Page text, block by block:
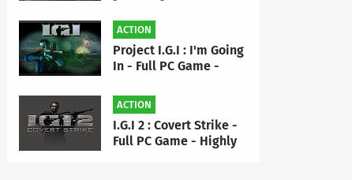
Game Free Download |
By Priyanshu
ACTION
Project I.G.I : I'm Going
In - Full PC Game -
MB - Free Download |
By MEHRAJ
ACTION
I.G.I 2 : Covert Strike -
Full PC Game - Highly